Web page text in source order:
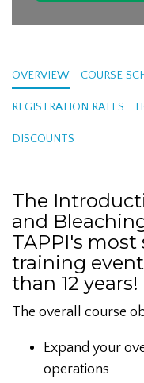
OVERVIEW COURSE
REGISTRATION RATES
DISCOUNTS
The
and
TAPPI's
training
than 12 years!
The overall course
Expand your
operations